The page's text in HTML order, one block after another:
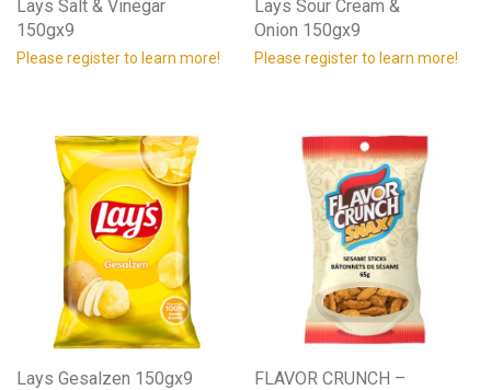
Lays Salt & Vinegar
150gx9
Please register to learn more!
Lays Sour Cream &
Onion 150gx9
Please register to learn more!
Lays Gesalzen 150gx9
FLAVOR CRUNCH –